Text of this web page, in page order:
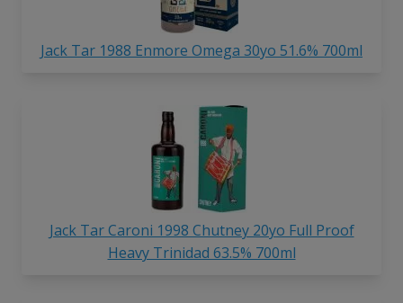
Jack Tar 1988 Enmore Omega 30yo 51.6% 700ml
Jack Tar Caroni 1998 Chutney 20yo Full Proof
Heavy Trinidad 63.5% 700ml